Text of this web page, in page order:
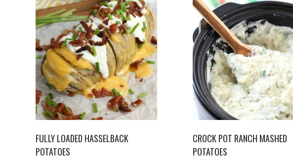
FULLY LOADED HASSELBACK
POTATOES
CROCK POT RANCH MASHED
POTATOES